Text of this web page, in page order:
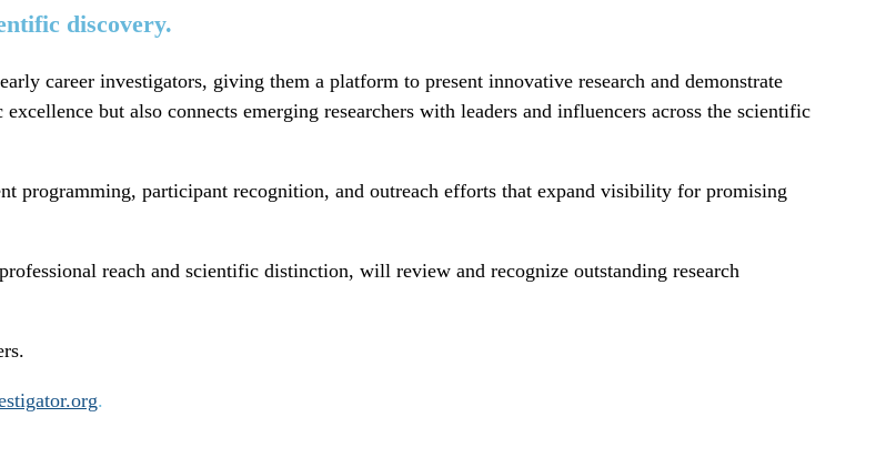
discovery.
career investigators, giving them a platform to present innovative research and demonstrate
but also connects emerging researchers with leaders and influencers across the scientific
programming, participant recognition, and outreach efforts that expand visibility for promising
reach and scientific distinction, will review and recognize outstanding research
.